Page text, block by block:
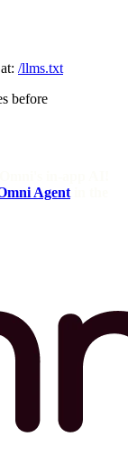
/llms.txt
before
Agent